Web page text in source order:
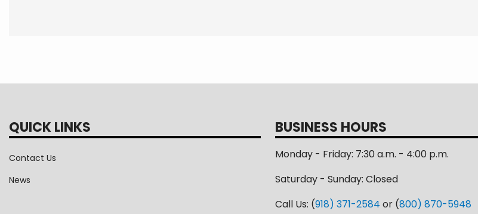
QUICK LINKS
Contact Us
News
BUSINESS HOURS
Monday - Friday: 7:30 a.m. - 4:00 p.m.
Saturday - Sunday: Closed
Call Us: (918) 371-2584 or (800) 870-5948